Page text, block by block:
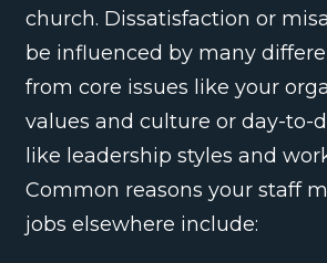
church. Dissatisfaction or
be influenced by many
from core issues like your
values and culture or day-to-
like leadership styles and
Common reasons your staff
jobs elsewhere include: